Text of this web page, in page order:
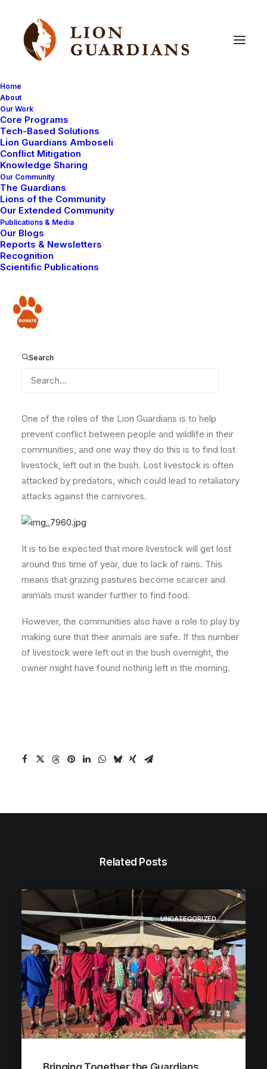
Home
About
Our Work
Core Programs
Tech-Based Solutions
Lion Guardians Amboseli
Conflict Mitigation
Knowledge Sharing
Our Community
The Guardians
Lions of the Community
Our Extended Community
Publications & Media
Our Blogs
Reports & Newsletters
Recognition
Scientific Publications
Donate
Search
Carnivore
as lost livestock
Lion Guardian Mokoi was out in the bush tracking lions
calves on their own without a herder. He recognized
the owner of the calves by their ear notches (every
One of the roles of the Lion Guardians is to help
prevent conflict between people and wildlife in their
communities, and one way they do this is to find lost
livestock, left out in the bush. Lost livestock is often
attacked by predators, which could lead to retaliatory
attacks against the carnivores.
It is to be expected that more livestock will get lost
around this time of year, due to lack of rains. This
means that grazing pastures become scarcer and
animals must wander further to find food.
However, the communities also have a role to play by
making sure that their animals are safe. If this number
of livestock were left out in the bush overnight, the
owner might have found nothing left in the morning.
Related Posts
UNCATEGORIZED